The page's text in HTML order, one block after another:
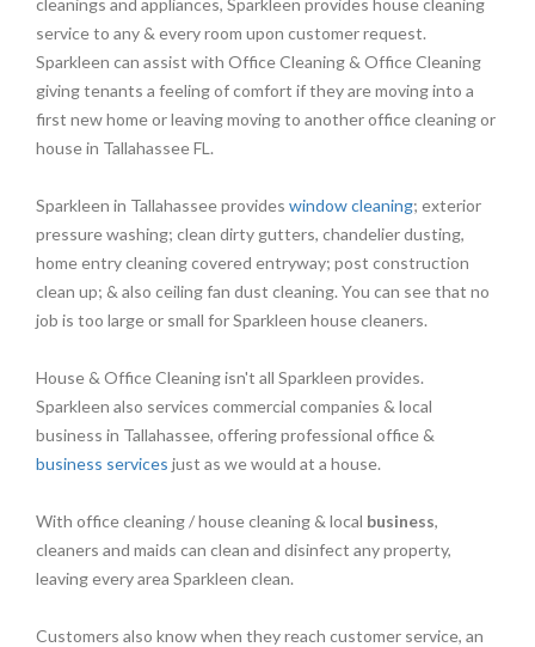
service to any & every room upon customer request.
Sparkleen can assist with Office Cleaning & Office Cleaning
giving tenants a feeling of comfort if they are moving into a
first new home or leaving moving to another office cleaning or
house in Tallahassee FL.
Sparkleen in Tallahassee provides window cleaning; exterior
pressure washing; clean dirty gutters, chandelier dusting,
home entry cleaning covered entryway; post construction
clean up; & also ceiling fan dust cleaning. You can see that no
job is too large or small for Sparkleen house cleaners.
House & Office Cleaning isn't all Sparkleen provides.
Sparkleen also services commercial companies & local
business in Tallahassee, offering professional office &
business services just as we would at a house.
With office cleaning / house cleaning & local business,
cleaners and maids can clean and disinfect any property,
leaving every area Sparkleen clean.
Customers also know when they reach customer service, an